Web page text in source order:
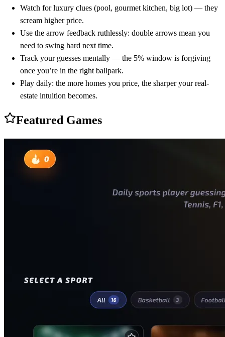
Watch for luxury clues (pool, gourmet kitchen, big lot) — they
scream higher price.
Use the arrow feedback ruthlessly: double arrows mean you
need to swing hard next time.
Track your guesses mentally — the 5% window is forgiving
once you’re in the right ballpark.
Play daily: the more homes you price, the sharper your real-
estate intuition becomes.
Featured Games